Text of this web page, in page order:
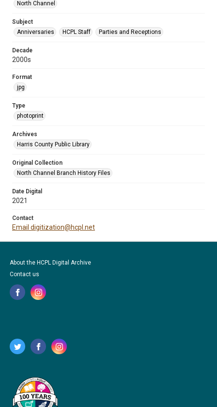
North Channel
Subject
Anniversaries
HCPL Staff Parties and Receptions
Decade
2000s
Format
jpg
Type
photoprint
Archives
Harris County Public Library
Original Collection
North Channel Branch History Files
Date Digital
2021
Contact
Email digitization@hcpl.net
About the HCPL Digital Archive
Contact us